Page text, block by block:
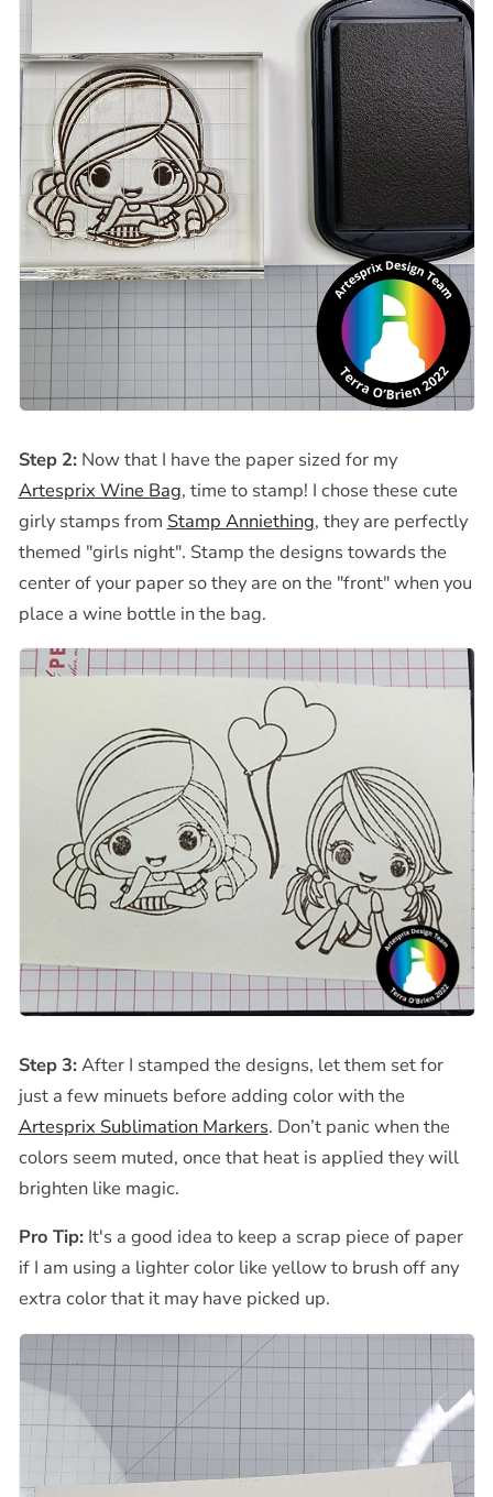
Step 2: Now that I have the papersized for my
Artesprix Wine Bag, time to stamp! I chose these cute
girly stamps from Stamp Anniething, they are perfectly
themed "girls night". Stamp the designs towards the
center of your paper so they are on the "front" when you
place a wine bottle in the bag.
Step 3:After I stamped the designs, let them set for
just a few minuets before adding color with the
Artesprix Sublimation Markers. Don’t panic when the
colors seem muted, once that heat is applied they will
brighten like magic.
Pro Tip:It's a good idea to keep a scrap piece of paper
if I am using a lighter color like yellow to brush off any
extra color that it may have picked up.